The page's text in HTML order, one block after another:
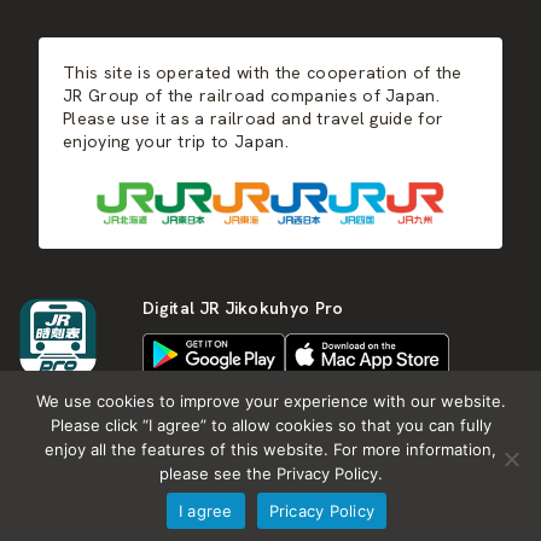
Hot Springs
West Japan
Kyushu
This site is operated with the cooperation of the
JR Group of the railroad companies of Japan.
Please use it as a railroad and travel guide for
enjoying your trip to Japan.
Digital JR Jikokuhyo Pro
About JR group
What is Japan RAIL&TRAVEL
Termes of Service
Privacy Policy
Copyright (c) KOTSU SHIMBUNSHA all rights reserved.
We use cookies to improve your experience with our website.
Please click “I agree” to allow cookies so that you can fully
enjoy all the features of this website. For more information,
please see the Privacy Policy.
I agree
Pricacy Policy